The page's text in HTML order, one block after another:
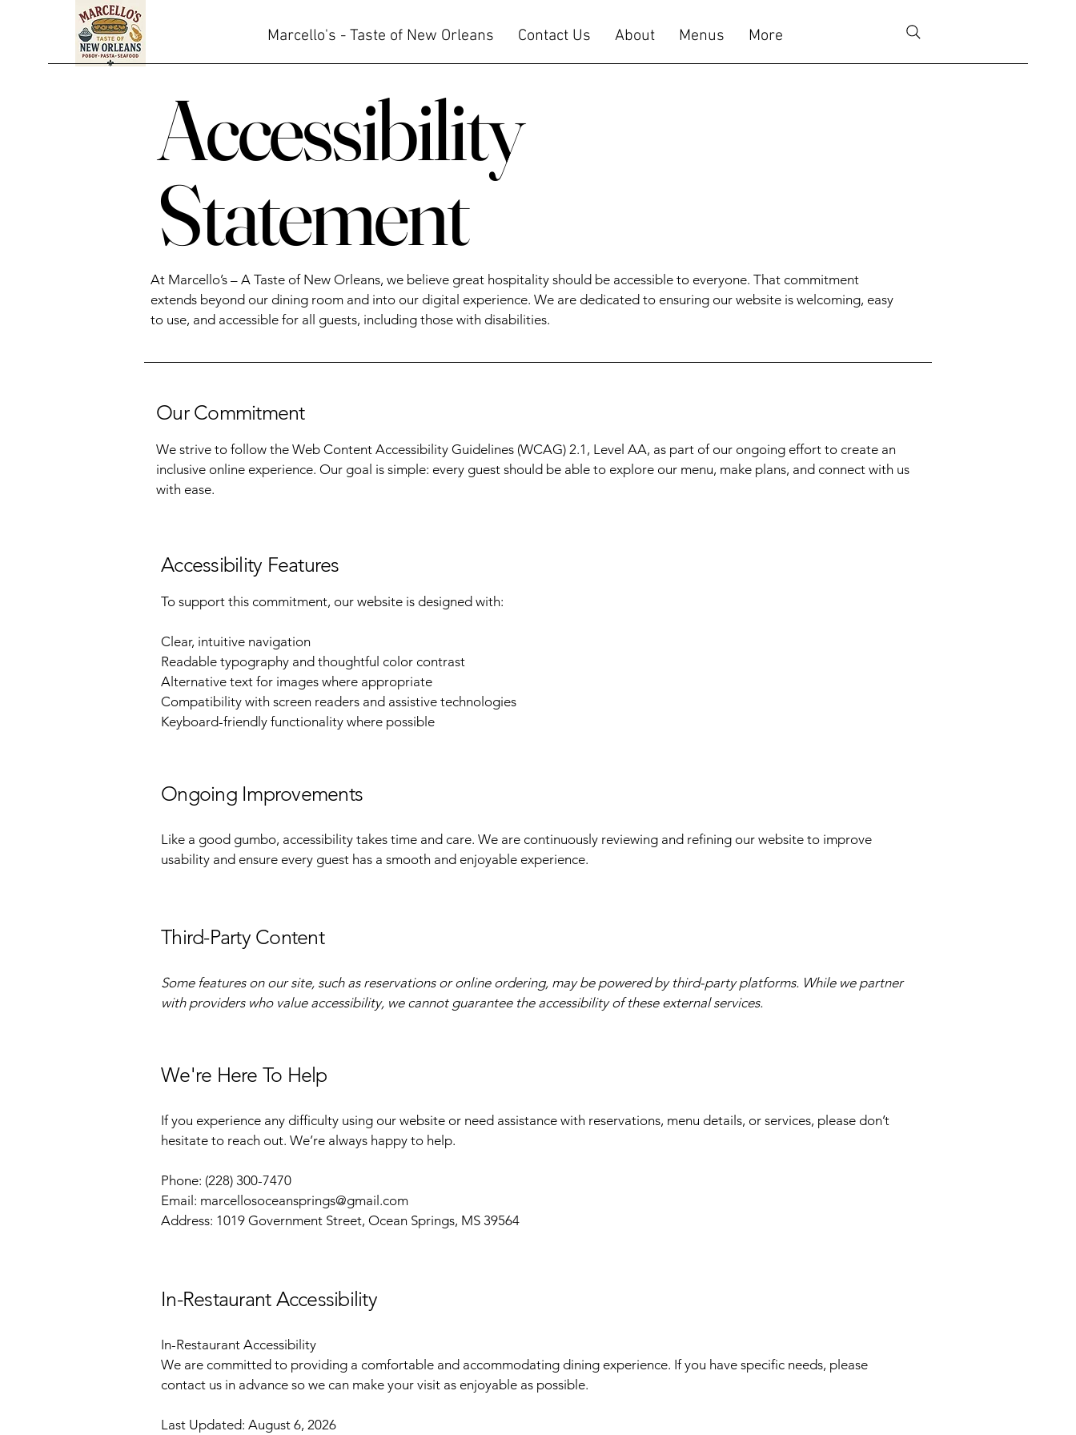
Marcello's - Taste of New Orleans Contact Us About Menus More
Accessibility
Statement
At Marcello’s – A Taste of New Orleans, we believe great hospitality should be accessible to everyone. That commitment
extends beyond our dining room and into our digital experience. We are dedicated to ensuring our website is welcoming, easy
to use, and accessible for all guests, including those with disabilities.
Our Commitment
We strive to follow the Web Content Accessibility Guidelines (WCAG) 2.1, Level AA, as part of our ongoing effort to create an
inclusive online experience. Our goal is simple: every guest should be able to explore our menu, make plans, and connect with us
with ease.
Accessibility Features
To support this commitment, our website is designed with:
Clear, intuitive navigation
Readable typography and thoughtful color contrast
Alternative text for images where appropriate
Compatibility with screen readers and assistive technologies
Keyboard-friendly functionality where possible
Ongoing Improvements
Like a good gumbo, accessibility takes time and care. We are continuously reviewing and refining our website to improve
usability and ensure every guest has a smooth and enjoyable experience.
Third-Party Content
Some features on our site, such as reservations or online ordering, may be powered by third-party platforms. While we partner
with providers who value accessibility, we cannot guarantee the accessibility of these external services.
We're Here To Help
If you experience any difficulty using our website or need assistance with reservations, menu details, or services, please don’t
hesitate to reach out. We’re always happy to help.
Phone: (228) 300-7470
Email: marcellosoceansprings@gmail.com
Address: 1019 Government Street, Ocean Springs, MS 39564
In-Restaurant Accessibility
In-Restaurant Accessibility
We are committed to providing a comfortable and accommodating dining experience. If you have specific needs, please
contact us in advance so we can make your visit as enjoyable as possible.
Last Updated: August 6, 2026